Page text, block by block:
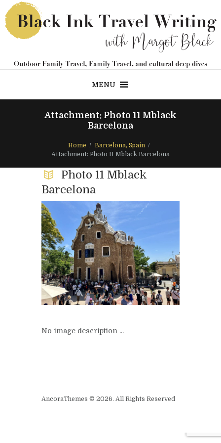
MENU
Attachment: Photo 11 Mblack
Barcelona
Home
Barcelona, Spain
Attachment: Photo 11 Mblack Barcelona
Photo 11 Mblack
Barcelona
No image description ...
AncoraThemes © 2026. All Rights Reserved